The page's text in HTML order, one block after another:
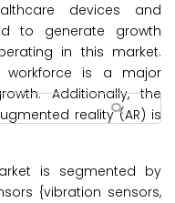
devices and
to generate growth
in this market.
workforce is a major
Additionally, the
reality (AR) is
is segmented by
{vibration sensors,